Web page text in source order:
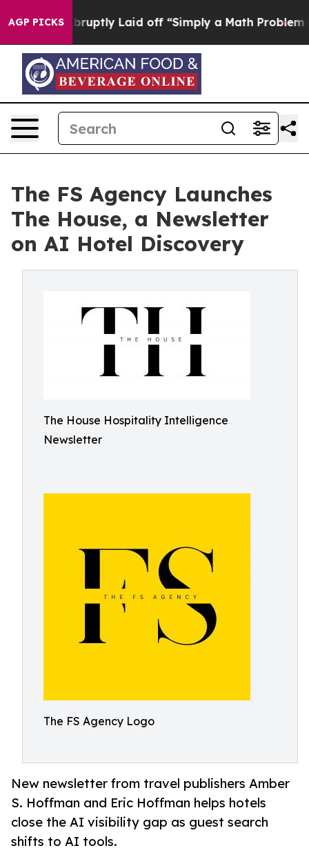
AGP PICKS
Abruptly Laid off “Simply a Math Problem Dr.
The FS Agency Launches
The House, a Newsletter
on AI Hotel Discovery
The House Hospitality Intelligence
Newsletter
The FS Agency Logo
New newsletter from travel publishers Amber
S. Hoffman and Eric Hoffman helps hotels
close the AI visibility gap as guest search
shifts to AI tools.